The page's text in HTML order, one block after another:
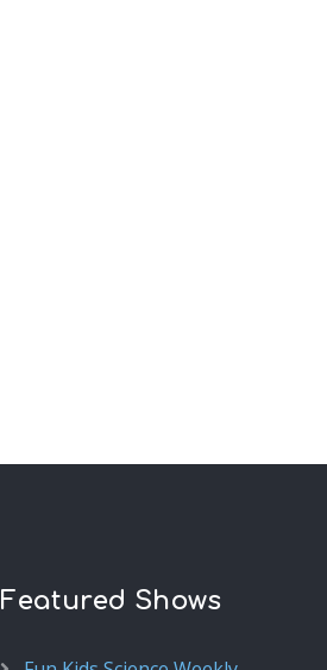
Featured Shows